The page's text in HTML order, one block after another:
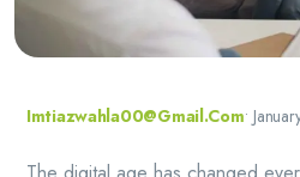
Imtiazwahla00@gmail.com•